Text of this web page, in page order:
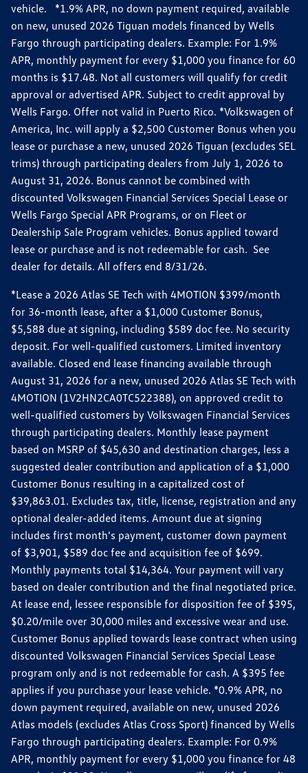
vehicle. *1.9% APR, no down payment required, available
on new, unused 2026 Tiguan models financed by Wells
Fargo through participating dealers. Example: For 1.9%
APR, monthly payment for every $1,000 you finance for 60
months is $17.48. Not all customers will qualify for credit
approval or advertised APR. Subject to credit approval by
Wells Fargo. Offer not valid in Puerto Rico. *Volkswagen of
America, Inc. will apply a $2,500 Customer Bonus when you
lease or purchase a new, unused 2026 Tiguan (excludes SEL
trims) through participating dealers from July 1, 2026 to
August 31, 2026. Bonus cannot be combined with
discounted Volkswagen Financial Services Special Lease or
Wells Fargo Special APR Programs, or on Fleet or
Dealership Sale Program vehicles. Bonus applied toward
lease or purchase and is not redeemable for cash. See
dealer for details. All offers end 8/31/26.
*Lease a 2026 Atlas SE Tech with 4MOTION $399/month
for 36-month lease, after a $1,000 Customer Bonus,
$5,588 due at signing, including $589 doc fee. No security
deposit. For well-qualified customers. Limited inventory
available. Closed end lease financing available through
August 31, 2026 for a new, unused 2026 Atlas SE Tech with
4MOTION (1V2HN2CA0TC522388), on approved credit to
well-qualified customers by Volkswagen Financial Services
through participating dealers. Monthly lease payment
based on MSRP of $45,630 and destination charges, less a
suggested dealer contribution and application of a $1,000
Customer Bonus resulting in a capitalized cost of
$39,863.01. Excludes tax, title, license, registration and any
optional dealer-added items. Amount due at signing
includes first month's payment, customer down payment
of $3,901, $589 doc fee and acquisition fee of $699.
Monthly payments total $14,364. Your payment will vary
based on dealer contribution and the final negotiated price.
At lease end, lessee responsible for disposition fee of $395,
$0.20/mile over 30,000 miles and excessive wear and use.
Customer Bonus applied towards lease contract when using
discounted Volkswagen Financial Services Special Lease
program only and is not redeemable for cash. A $395 fee
applies if you purchase your lease vehicle. *0.9% APR, no
down payment required, available on new, unused 2026
Atlas models (excludes Atlas Cross Sport) financed by Wells
Fargo through participating dealers. Example: For 0.9%
APR, monthly payment for every $1,000 you finance for 48